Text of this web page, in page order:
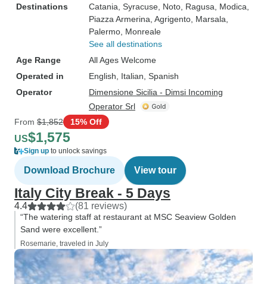
Destinations
Catania , Syracuse , Noto , Ragusa , Modica
Piazza Armerina , Agrigento , Marsala
Palermo , Monreale
See all destinations
Age Range
All Ages Welcome
Operated in
English, Italian, Spanish
Operator
Dimensione Sicilia - Dimsi Incoming
Operator Srl
From $1,852 15% Off
US$1,575
Sign up to unlock savings
Download Brochure View tour
Italy City Break - 5 Days
4.4 (81 reviews)
“The watering staff at restaurant at MSC Seaview Golden
Sand were excellent.”
Rosemarie, traveled in July